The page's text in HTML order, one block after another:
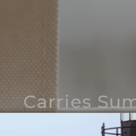
Carries
Nothing compares